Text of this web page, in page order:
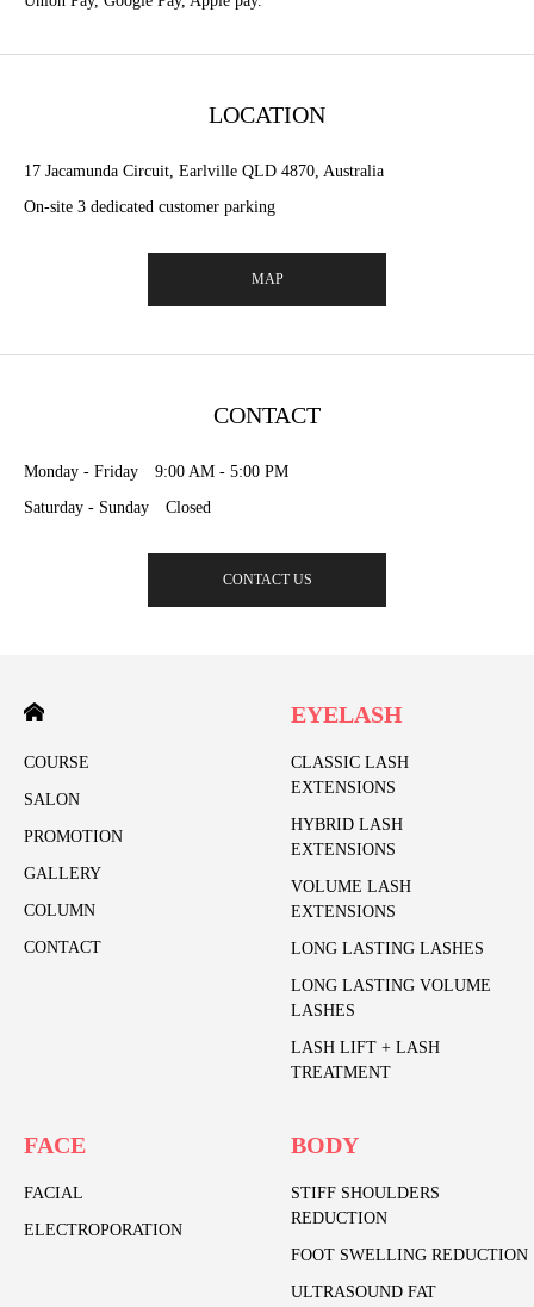
LOCATION
17 Jacamunda Circuit, Earlville QLD 4870, Australia
On-site 3 dedicated customer parking
MAP
CONTACT
Monday - Friday 9:00 AM - 5:00 PM
Saturday - Sunday Closed
CONTACT US
COURSE
SALON
PROMOTION
GALLERY
COLUMN
CONTACT
EYELASH
CLASSIC LASH
EXTENSIONS
HYBRID LASH
EXTENSIONS
VOLUME LASH
EXTENSIONS
LONG LASTING LASHES
LONG LASTING VOLUME
LASHES
LASH LIFT + LASH
TREATMENT
FACE
FACIAL
ELECTROPORATION
BODY
STIFF SHOULDERS
REDUCTION
FOOT SWELLING REDUCTION
ULTRASOUND FAT